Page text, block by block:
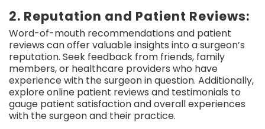
2. Reputation and Patient Reviews:
Word-of-mouth recommendations and patient
reviews can offer valuable insights into a surgeon’s
reputation. Seek feedback from friends, family
members, or healthcare providers who have
experience with the surgeon in question. Additionally,
explore online patient reviews and testimonials to
gauge patient satisfaction and overall experiences
with the surgeon and their practice.